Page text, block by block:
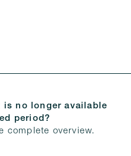
is no longer available
period?
complete overview.